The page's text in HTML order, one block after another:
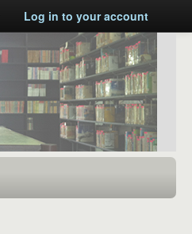
Log in to your account